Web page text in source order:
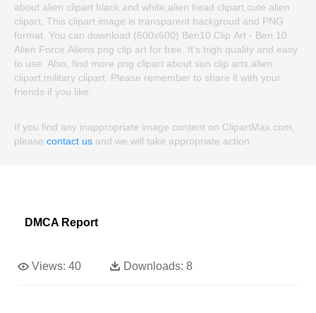
about alien clipart black and white,alien head clipart,cute alien
clipart. This clipart image is transparent backgroud and PNG
format. You can download (600x600) Ben10 Clip Art - Ben 10
Alien Force Aliens png clip art for free. It's high quality and easy
to use. Also, find more png clipart about sun clip arts,alien
clipart,military clipart. Please remember to share it with your
friends if you like.
If you find any inappropriate image content on ClipartMax.com,
please contact us and we will take appropriate action.
DMCA Report
Views: 40 Downloads: 8